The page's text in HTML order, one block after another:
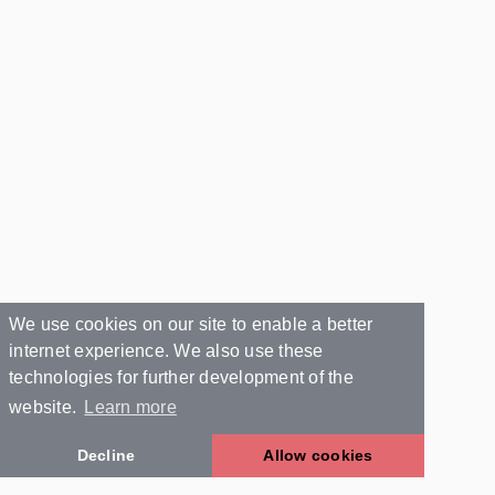
We use cookies on our site to enable a better
internet experience. We also use these
technologies for further development of the
website.
Learn more
Decline Allow cookies